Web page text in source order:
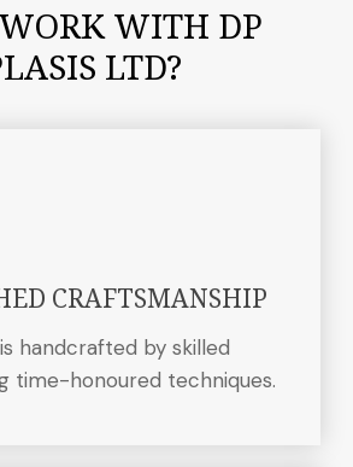
WITH DP
LTD?
CRAFTSMANSHIP
handcrafted by skilled
time-honoured techniques.